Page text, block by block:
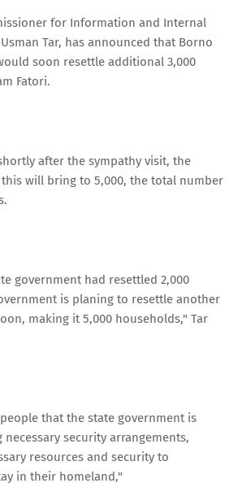
for Information and Internal
Tar, has announced that Borno
soon resettle additional 3,000
Fatori.
after the sympathy visit, the
will bring to 5,000, the total number
government had resettled 2,000
is planing to resettle another
making it 5,000 households," Tar
that the state government is
security arrangements,
resources and security to
in their homeland,"